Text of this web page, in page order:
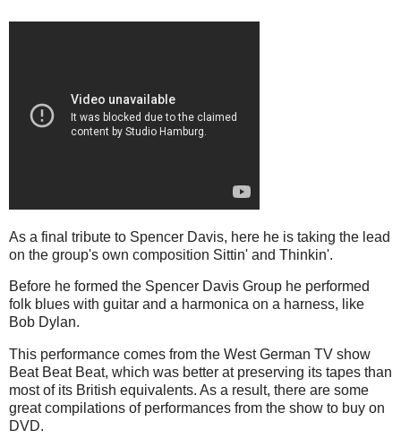
As a final tribute to Spencer Davis, here he is taking the lead
on the group's own composition Sittin' and Thinkin'.
Before he formed the Spencer Davis Group he performed
folk blues with guitar and a harmonica on a harness, like
Bob Dylan.
This performance comes from the West German TV show
Beat Beat Beat, which was better at preserving its tapes than
most of its British equivalents. As a result, there are some
great compilations of performances from the show to buy on
DVD.